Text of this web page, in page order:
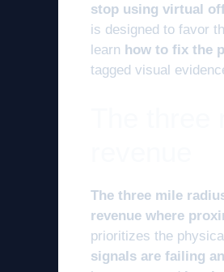
stop using virtual
is designed to favor
learn how to fix the
tagged visual
The three mile
revenue where
prioritizes the
signals are failing